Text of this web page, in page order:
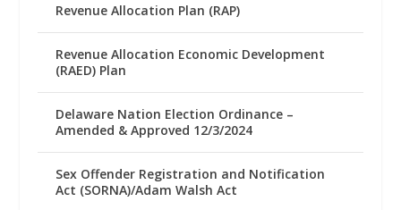
Revenue Allocation Plan (RAP)
Revenue Allocation Economic Development
(RAED) Plan
Delaware Nation Election Ordinance –
Amended & Approved 12/3/2024
Sex Offender Registration and Notification
Act (SORNA)/Adam Walsh Act